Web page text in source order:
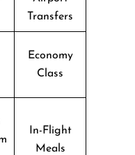
Transfers
Economy
Class
In-Flight
Meals